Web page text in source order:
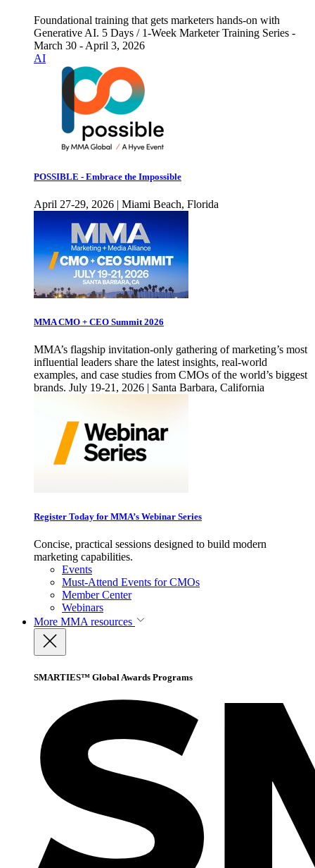
Foundational training that gets marketers hands-on with
Generative AI. 5 Days / 1-Week Marketer Training Series -
March 30 - April 3, 2026
AI
POSSIBLE - Embrace the Impossible
April 27-29, 2026 | Miami Beach, Florida
MMA CMO + CEO Summit 2026
MMA’s flagship invitation-only gathering of marketing’s most
influential leaders share the latest insights, real-world
examples, and case studies from CMOs of the world’s biggest
brands. July 19-21, 2026 | Santa Barbara, California
Register Today for MMA’s Webinar Series
Concise, practical sessions designed to build modern
marketing capabilities.
Events
Must-Attend Events for CMOs
Member Center
Webinars
More MMA resources
SMARTIES™ Global Awards Programs